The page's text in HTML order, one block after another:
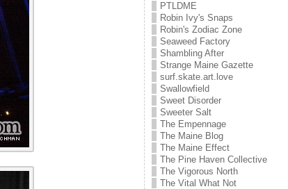
PTLDME
Robin Ivy's Snaps
Robin's Zodiac Zone
Seaweed Factory
Shambling After
Strange Maine Gazette
surf.skate.art.love
Swallowfield
Sweet Disorder
Sweeter Salt
The Empennage
The Maine Blog
The Maine Effect
The Pine Haven Collective
The Vigorous North
The Vital What Not